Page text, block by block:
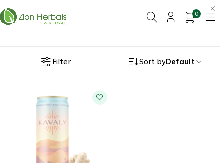
0
Filter Sort byDefault